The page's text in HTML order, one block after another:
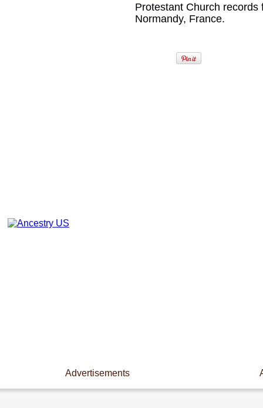
Protestant Church
Normandy, France.
Advertisements